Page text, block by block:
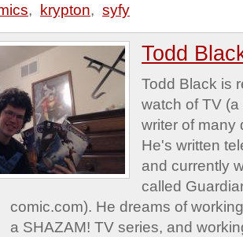
, krypton, syfy
Todd
Todd Black is
watch of TV
writer of many
He's written
and currently
called
comic.com). He dreams of
a SHAZAM! TV series, and